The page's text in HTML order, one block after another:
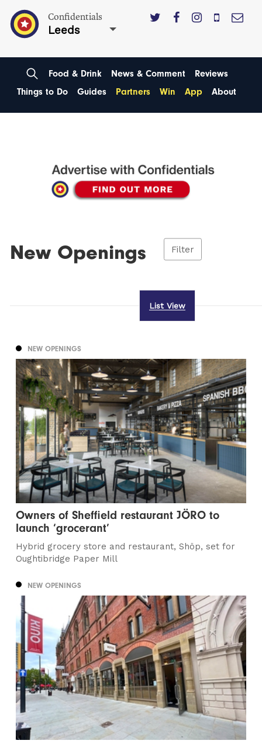
Confidentials
Leeds
Food & Drink News & Comment
Reviews
Things to Do
Guides Partners Win App About
New Openings Filter
List View
NEW OPENINGS
Owners of Sheffield restaurant JÖRO to
launch ‘grocerant’
Hybrid grocery store and restaurant, Shöp, set for
Oughtibridge Paper Mill
NEW OPENINGS